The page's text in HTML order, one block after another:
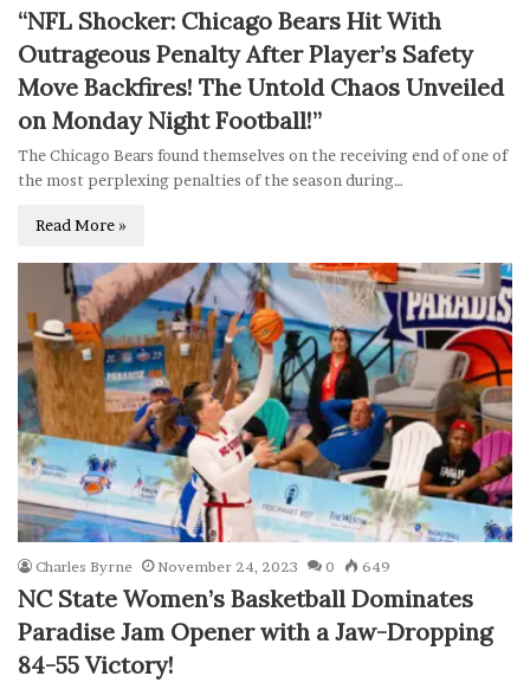
“NFL Shocker: Chicago Bears Hit With
Outrageous Penalty After Player’s Safety
Move Backfires! The Untold Chaos Unveiled
on Monday Night Football!”
The Chicago Bears found themselves on the receiving end of one of
the most perplexing penalties of the season during…
Read More »
Charles Byrne November 24, 2023 0 649
NC State Women’s Basketball Dominates
Paradise Jam Opener with a Jaw-Dropping
84-55 Victory!